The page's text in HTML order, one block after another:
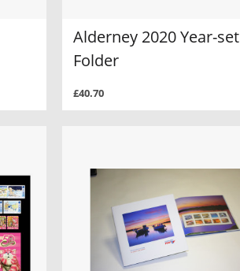
Alderney 2020 Year-set
Folder
£40.70